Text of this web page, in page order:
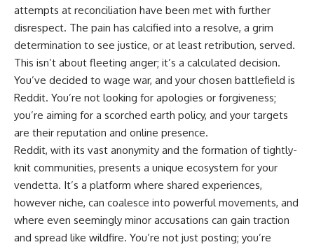
attempts at reconciliation have been met with further
disrespect. The pain has calcified into a resolve, a grim
determination to see justice, or at least retribution, served.
This isn’t about fleeting anger; it’s a calculated decision.
You’ve decided to wage war, and your chosen battlefield is
Reddit. You’re not looking for apologies or forgiveness;
you’re aiming for a scorched earth policy, and your targets
are their reputation and online presence.
Reddit, with its vast anonymity and the formation of tightly-
knit communities, presents a unique ecosystem for your
vendetta. It’s a platform where shared experiences,
however niche, can coalesce into powerful movements, and
where even seemingly minor accusations can gain traction
and spread like wildfire. You’re not just posting; you’re